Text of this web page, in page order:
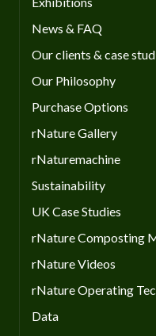
News & FAQ
Our clients & case
Our Philosophy
Purchase Options
rNature Gallery
rNaturemachine
Sustainability
UK Case Studies
rNature Composting
rNature Videos
rNature Operating
Data